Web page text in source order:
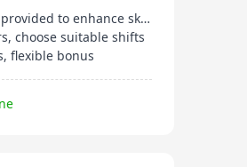
Professional training provided to enhance skills
choose suitable shifts
flexible bonus